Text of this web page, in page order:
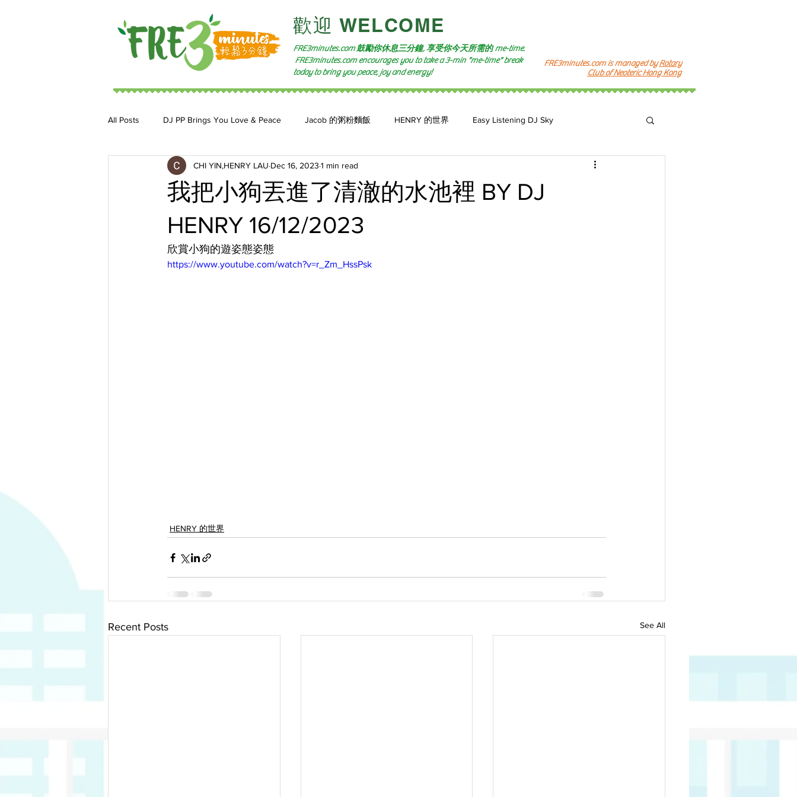
​歡迎 WELCOME​
FRE3minutes.com 鼓勵你休息三分鐘, 享受你今天所需的me-time.
FRE3minutes.com encourages you to take a 3-min "me-time" break
today to bring you peace, joy and energy!
FRE3minutes.com is managed byRotary
Club of Neoteric Hong Kong
All Posts DJ PP Brings You Love & Peace Jacob 的粥粉麵飯 HENRY 的世界 Easy Listening DJ Sky
DJ MoonStar 二人組合 DJ Jan: 小魚頻道 Feature 2023
我把小狗丟進了清澈的水池裡 BY DJ
HENRY 16/12/2023
CHI YIN,HENRY LAU Dec 16, 2023 1 min read
欣賞小狗的遊姿態姿態
https://www.youtube.com/watch?v=r_Zm_HssPsk
HENRY 的世界
Recent Posts See All